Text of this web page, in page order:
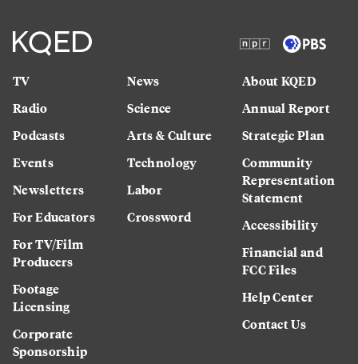
TV
Radio
Podcasts
Events
Newsletters
For Educators
For TV/Film
Producers
Footage
Licensing
Corporate
Sponsorship
News
Science
Arts & Culture
Technology
Labor
Crossword
About KQED
Annual Report
Strategic Plan
Community
Representation
Statement
Accessibility
Financial and
FCC Files
Help Center
Contact Us